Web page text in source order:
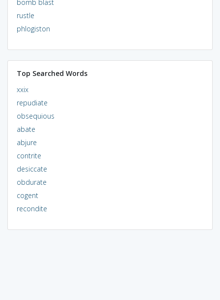
bomb blast
rustle
phlogiston
Top Searched Words
xxix
repudiate
obsequious
abate
abjure
contrite
desiccate
obdurate
cogent
recondite